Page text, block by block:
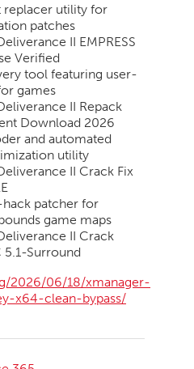
replacer utility for
patches
II EMPRESS
Verified
tool featuring user-
games
II Repack
Download 2026
and automated
utility
II Crack Fix
patcher for
game maps
II Crack
5.1-Surround
2026/06/18/xmanager-
x64-clean-bypass/